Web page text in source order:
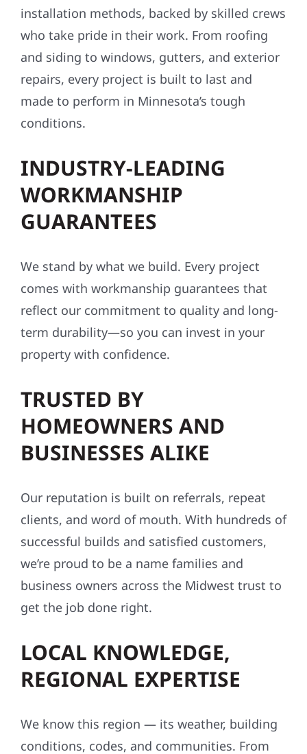
installation methods, backed by skilled crews
who take pride in their work. From roofing
and siding to windows, gutters, and exterior
repairs, every project is built to last and
made to perform in Minnesota’s tough
conditions.
INDUSTRY-LEADING
WORKMANSHIP
GUARANTEES
We stand by what we build. Every project
comes with workmanship guarantees that
reflect our commitment to quality and long-
term durability—so you can invest in your
property with confidence.
TRUSTED BY
HOMEOWNERS AND
BUSINESSES ALIKE
Our reputation is built on referrals, repeat
clients, and word of mouth. With hundreds of
successful builds and satisfied customers,
we’re proud to be a name families and
business owners across the Midwest trust to
get the job done right.
LOCAL KNOWLEDGE,
REGIONAL EXPERTISE
We know this region — its weather, building
conditions, codes, and communities. From